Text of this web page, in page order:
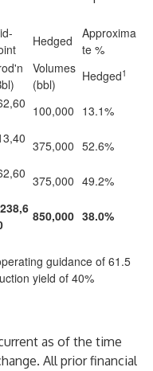
Hedged
Approxima
te %
Volumes
(bbl)
Hedged1
100,000 13.1%
375,000 52.6%
375,000 49.2%
850,000 38.0%
guidance of 61.5
yield of 40%
as of the time
All prior financial